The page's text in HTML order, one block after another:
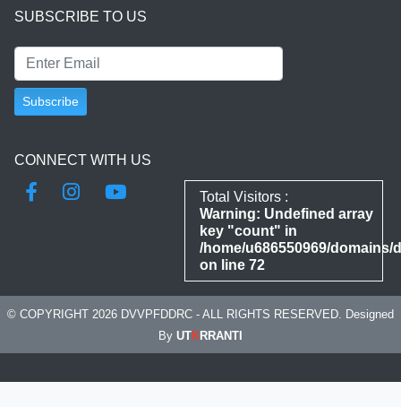
SUBSCRIBE TO US
CONNECT WITH US
Total Visitors :
Warning: Undefined array
key "count" in
/home/u686550969/
on line 72
© COPYRIGHT 2026 DVVPFDDRC - ALL RIGHTS RESERVED. Designed
By UTKRRANTI